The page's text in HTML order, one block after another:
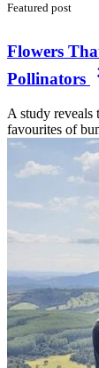
Featured post
Flowers
Pollinators
A study reveals
favourites of